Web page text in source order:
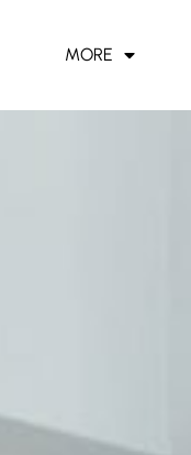
MORE